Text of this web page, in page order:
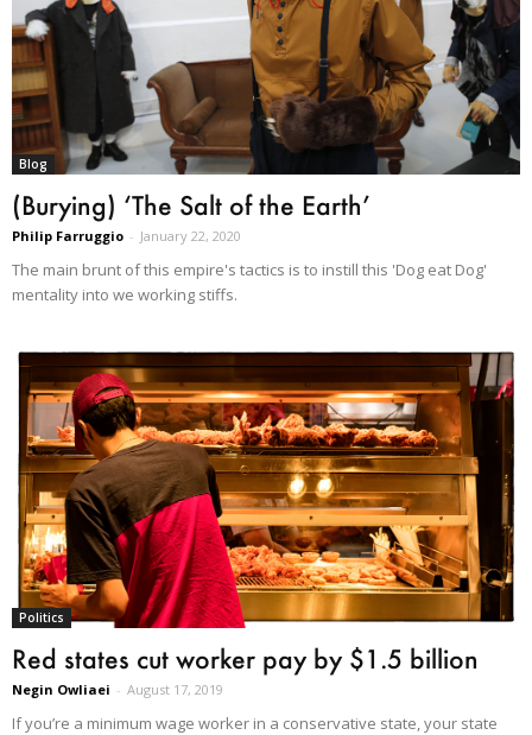
Blog
(Burying) ‘The Salt of the Earth’
Philip Farruggio - January 22, 2020
The main brunt of this empire's tactics is to instill this 'Dog eat Dog'
mentality into we working stiffs.
Politics
Red states cut worker pay by $1.5 billion
Negin Owliaei - August 17, 2019
If you’re a minimum wage worker in a conservative state, your state